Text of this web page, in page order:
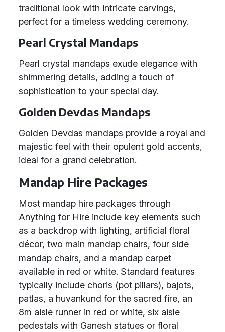
traditional look with intricate carvings,
perfect for a timeless wedding ceremony.
Pearl Crystal Mandaps
Pearl crystal mandaps exude elegance with
shimmering details, adding a touch of
sophistication to your special day.
Golden Devdas Mandaps
Golden Devdas mandaps provide a royal and
majestic feel with their opulent gold accents,
ideal for a grand celebration.
Mandap Hire Packages
Most mandap hire packages through
Anything for Hire include key elements such
as a backdrop with lighting, artificial floral
décor, two main mandap chairs, four side
mandap chairs, and a mandap carpet
available in red or white. Standard features
typically include choris (pot pillars), bajots,
patlas, a huvankund for the sacred fire, an
8m aisle runner in red or white, six aisle
pedestals with Ganesh statues or floral